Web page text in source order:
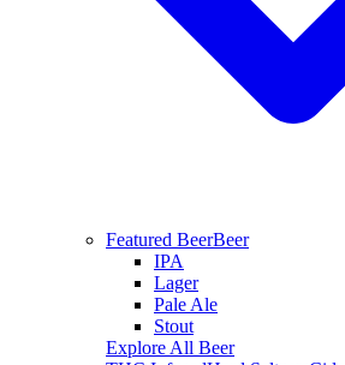
Featured BeerBeer
IPA
Lager
Pale Ale
Stout
Explore All Beer